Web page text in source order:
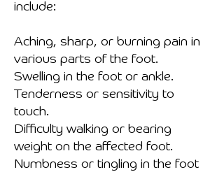
include:
Aching, sharp, or burning pain in
various parts of the foot.
Swelling in the foot or ankle.
Tenderness or sensitivity to
touch.
Difficulty walking or bearing
weight on the affected foot.
Numbness or tingling in the foot